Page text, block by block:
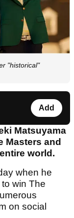
"historical"
Add
Matsuyama
Masters and
world.
when he
win The
on social